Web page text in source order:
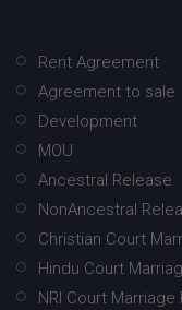
Rent Agreement
Agreement to sale
Development
MOU
Ancestral Release
NonAncestral
Christian Court
Hindu Court
NRI Court